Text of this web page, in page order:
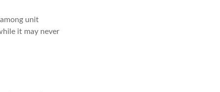
unit
it may never